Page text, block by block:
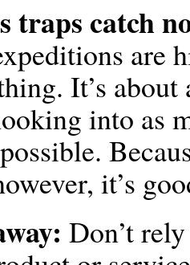
traps catch
are
It’s
into as
it’s
Don’t